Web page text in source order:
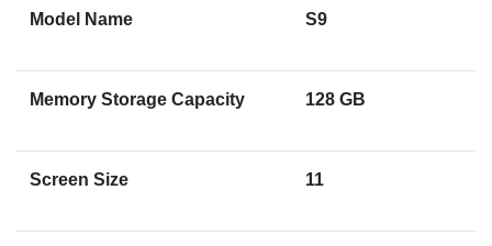
Model Name S9
Memory Storage Capacity 128 GB
Screen Size 11